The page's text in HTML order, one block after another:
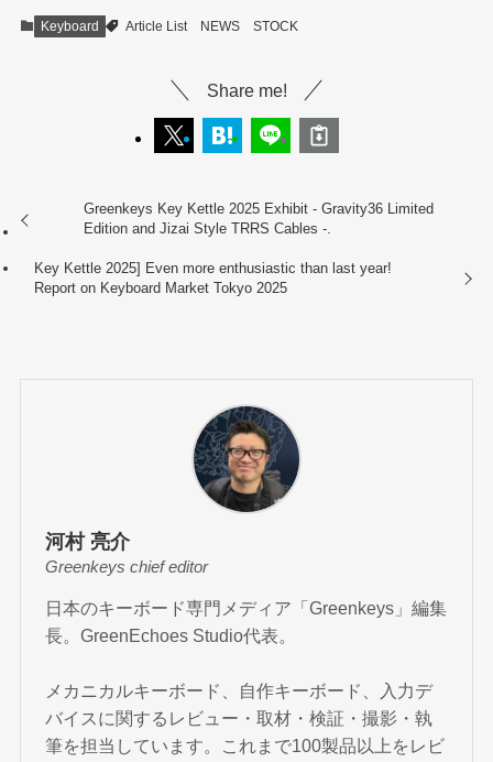
Keyboard Article List NEWS STOCK
Share me!
Greenkeys Key Kettle 2025 Exhibit - Gravity36 Limited
Edition and Jizai Style TRRS Cables -.
Key Kettle 2025] Even more enthusiastic than last year!
Report on Keyboard Market Tokyo 2025
河村 亮介
Greenkeys chief editor
日本のキーボード専門メディア「Greenkeys」編集
長。GreenEchoes Studio代表。
メカニカルキーボード、自作キーボード、入力デ
バイスに関するレビュー・取材・検証・撮影・執
筆を担当しています。これまで100製品以上をレビ